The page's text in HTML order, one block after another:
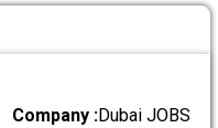
Company :Dubai JOBS